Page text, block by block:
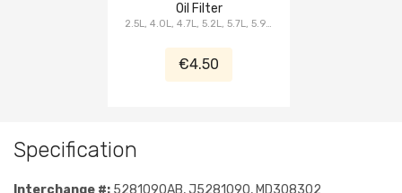
Oil Filter
2.5L, 4.0L, 4.7L, 5.2L, 5.7L, 5.9L,
€4.50
Specification